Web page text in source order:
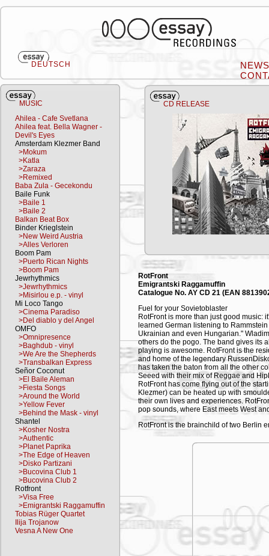
DEUTSCH
Ahilea - Cafe Svetlana
Ahilea feat. Bella Wagner -
Devil's Eyes
Amsterdam Klezmer Band
>Mokum
>Katla
>Zaraza
>Remixed
Baba Zula - Gecekondu
Baile Funk
>Baile 1
>Baile 2
Balkan Beat Box
Binder Krieglstein
>New Weird Austria
>Alles Verloren
Boom Pam
>Puerto Rican Nights
>Boom Pam
Jewrhythmics
>Jewrhythmics
>Misirlou e.p. - vinyl
Mi Loco Tango
>Cinema Paradiso
>Del diablo y del Angel
OMFO
>Omnipresence
>Baghdub - vinyl
>We Are the Shepherds
>Transbalkan Express
Señor Coconut
>El Baile Aleman
>Fiesta Songs
>Around the World
>Yellow Fever
>Behind the Mask - vinyl
Shantel
>Kosher Nostra
>Authentic
>Planet Paprika
>The Edge of Heaven
>Disko Partizani
>Bucovina Club 1
>Bucovina Club 2
Rotfront
>Visa Free
>Emigrantski Raggamuffin
Tobias Rüger Quartet
Ilija Trojanow
Vesna A New One
MUSIC CD RELEASE
RotFront
Emigrantski Raggamuffin
Catalogue No. AY CD 21 (EAN
Fuel for your Sovietoblaster
RotFront is more than just good music:
learned German listening to
Ukrainian and even Hungarian."
others do the pogo. The band gives its
playing is awesome. RotFront is the
and home of the legendary
has taken the baton from all the other
Seeed with their mix of Reggae and
RotFront has come flying out of the
Klezmer) can be heated up with
their own lives and experiences.
pop sounds, where East meets West
RotFront is the brainchild of two Berlin
create the Emigrantski Raggamuffin
sounds with Klezmer, Berlin's own in-
Mediterranean melodies and rock riffs.
and the adventures of immigrants in
"Wir sind die Roboter" (on the
Deichkind's explosively rhythmic
asked several bands and DJs (incl.